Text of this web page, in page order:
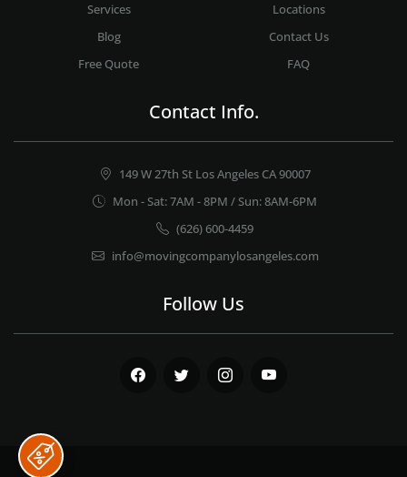
Services
Locations
Blog
Contact Us
Free Quote
FAQ
Contact Info.
149 W 27th St Los Angeles CA 90007
Mon - Sat: 7AM - 8PM / Sun: 8AM-6PM
(626) 600-4459
info@movingcompanylosangeles.com
Follow Us
Facebook Twitter Instagram